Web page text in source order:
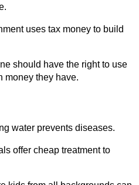
uses tax money to build
should have the right to use
money they have.
water prevents diseases.
offer cheap treatment to